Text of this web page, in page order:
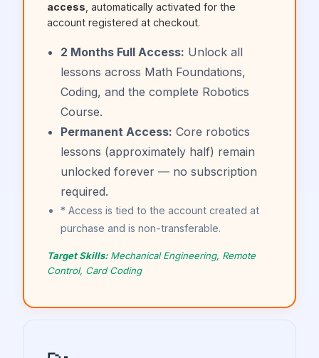
access , automatically activated for the
account registered at checkout.
2 Months Full Access: Unlock all
lessons across Math Foundations,
Coding, and the complete Robotics
Course.
Permanent Access: Core robotics
lessons (approximately half) remain
unlocked forever — no subscription
required.
* Access is tied to the account created at
purchase and is non-transferable.
Target Skills:Mechanical Engineering, Remote
Control, Card Coding